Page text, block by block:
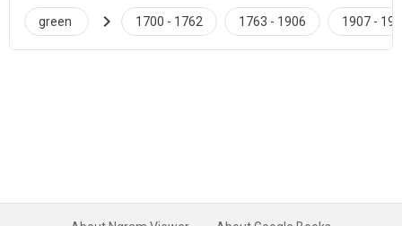
green chevron_right 1700 - 1762 1763 - 1906 1907 -